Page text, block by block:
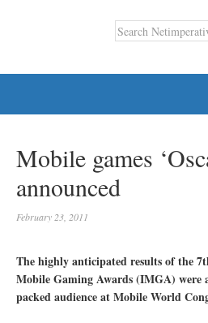
Mobile games
announced
February 23, 2011
The highly anticipated results of the
Mobile Gaming Awards (IMGA) were
packed audience at Mobile World